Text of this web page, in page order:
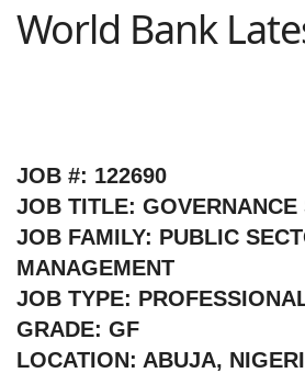
World Bank
JOB #: 122690
JOB TITLE: GOVERNANCE
JOB FAMILY: PUBLIC
MANAGEMENT
JOB TYPE:
GRADE: GF
LOCATION: ABUJA,